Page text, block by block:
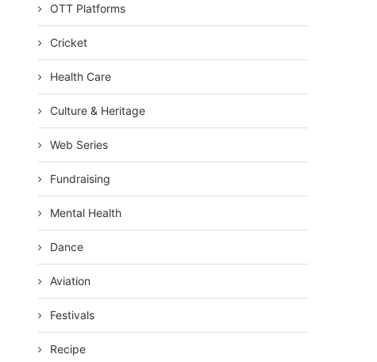
OTT Platforms
Cricket
Health Care
Culture & Heritage
Web Series
Fundraising
Mental Health
Dance
Aviation
Festivals
Recipe